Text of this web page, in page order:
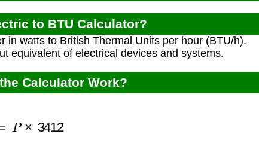
to BTU Calculator?
in watts to British Thermal Units per hour (BTU/h).
equivalent of electrical devices and systems.
Calculator Work?
P× 3412